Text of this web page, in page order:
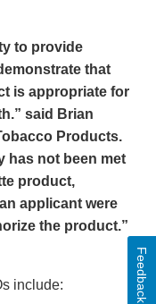
to provide
that
is appropriate for
said Brian
Products.
has not been met
product,
applicant were
the product.”
include: Feedback